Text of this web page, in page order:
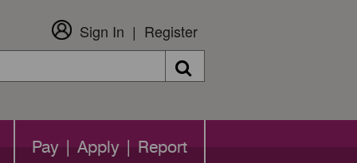
Sign In Register
Search
Pay | Apply | Report